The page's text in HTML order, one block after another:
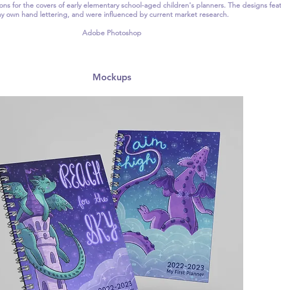
for the covers of early elementary school-aged children's planners. The designs
own hand lettering, and were influenced by current market research.
Adobe Photoshop
Mockups